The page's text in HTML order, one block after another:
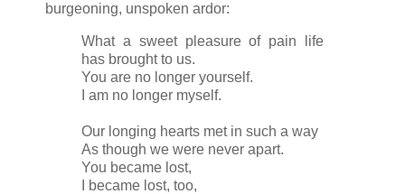
burgeoning, unspoken ardor:
What a sweet pleasure of pain life
has brought to us.
You are no longer yourself.
I am no longer myself.
Our longing hearts met in such a way
As though we were never apart.
You became lost,
I became lost, too,